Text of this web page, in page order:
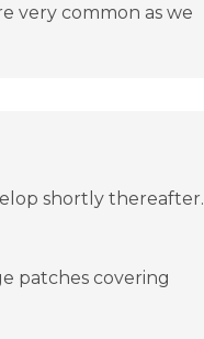
very common as we
shortly thereafter.
patches covering